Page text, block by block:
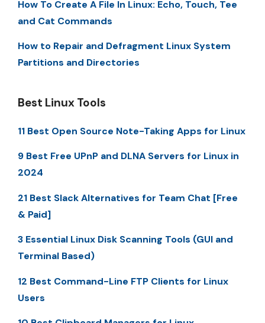
How To Create A File In Linux: Echo, Touch, Tee
and Cat Commands
How to Repair and Defragment Linux System
Partitions and Directories
Best Linux Tools
11 Best Open Source Note-Taking Apps for Linux
9 Best Free UPnP and DLNA Servers for Linux in
2024
21 Best Slack Alternatives for Team Chat [Free
& Paid]
3 Essential Linux Disk Scanning Tools (GUI and
Terminal Based)
12 Best Command-Line FTP Clients for Linux
Users